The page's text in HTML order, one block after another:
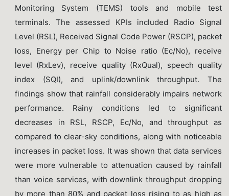
Monitoring System (TEMS) tools and mobile test
terminals. The assessed KPIs included Radio Signal
Level (RSL), Received Signal Code Power (RSCP), packet
loss, Energy per Chip to Noise ratio (Ec/No), receive
level (RxLev), receive quality (RxQual), speech quality
index (SQI), and uplink/downlink throughput. The
findings show that rainfall considerably impairs network
performance. Rainy conditions led to significant
decreases in RSL, RSCP, Ec/No, and throughput as
compared to clear-sky conditions, along with noticeable
increases in packet loss. It was shown that data services
were more vulnerable to attenuation caused by rainfall
than voice services, with downlink throughput dropping
by more than 80% and packet loss rising to as high as